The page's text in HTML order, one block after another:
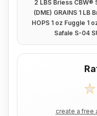
2 LBS Briess CBW®
(DME) GRAINS 1
HOPS 1 oz Fuggle 1
Safale S-04
create a free